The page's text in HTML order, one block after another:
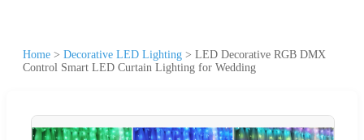
Home > Decorative LED Lighting > LED Decorative RGB DMX
Control Smart LED Curtain Lighting for Wedding